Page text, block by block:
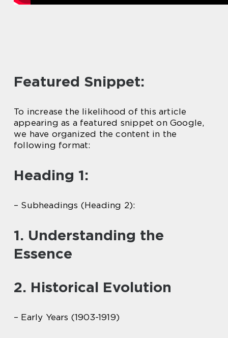
Featured Snippet:
To increase the likelihood of this article
appearing as a featured snippet on Google,
we have organized the content in the
following format:
Heading 1:
– Subheadings (Heading 2):
1. Understanding the
Essence
2. Historical Evolution
– Early Years (1903-1919)